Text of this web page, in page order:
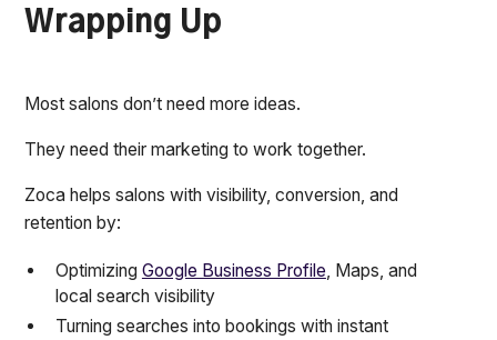
Wrapping Up
Most salons don’t need more ideas.
They need their marketing to work together.
Zoca helps salons with visibility, conversion, and
retention by:
Optimizing Google Business Profile, Maps, and
local search visibility
Turning searches into bookings with instant